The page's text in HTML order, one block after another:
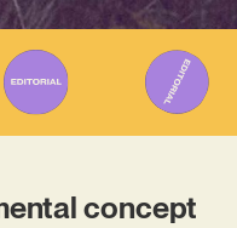
concept